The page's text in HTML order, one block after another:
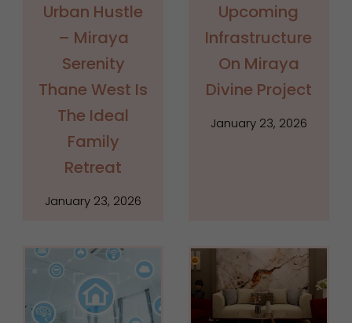
Urban Hustle
– Miraya
Serenity
Thane West Is
The Ideal
Family
Retreat
January 23, 2026
Upcoming
Infrastructure
On Miraya
Divine Project
January 23, 2026